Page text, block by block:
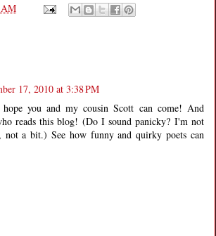
AM
17, 2010 at 3:38 PM
you and my cousin Scott can come! And
reads this blog! (Do I sound panicky? I'm not
not a bit.) See how funny and quirky poets can